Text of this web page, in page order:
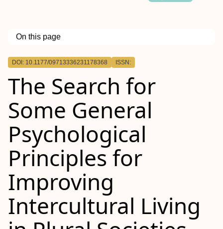
On this page
Outline
DOI: 10.1177/09713336231178368 ISSN:
The Search for
Some General
Psychological
Principles for
Improving
Intercultural Living